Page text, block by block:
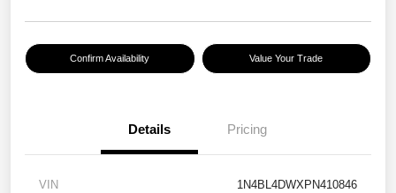
Confirm Availability Value Your Trade
Details Pricing
VIN 1N4BL4DWXPN410846